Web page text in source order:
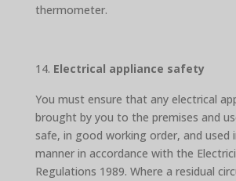
thermometer.
Electrical appliance safety
You must ensure that any electrical
brought by you to the premises and
safe, in good working order, and used
manner in accordance with the
Regulations 1989. Where a residual